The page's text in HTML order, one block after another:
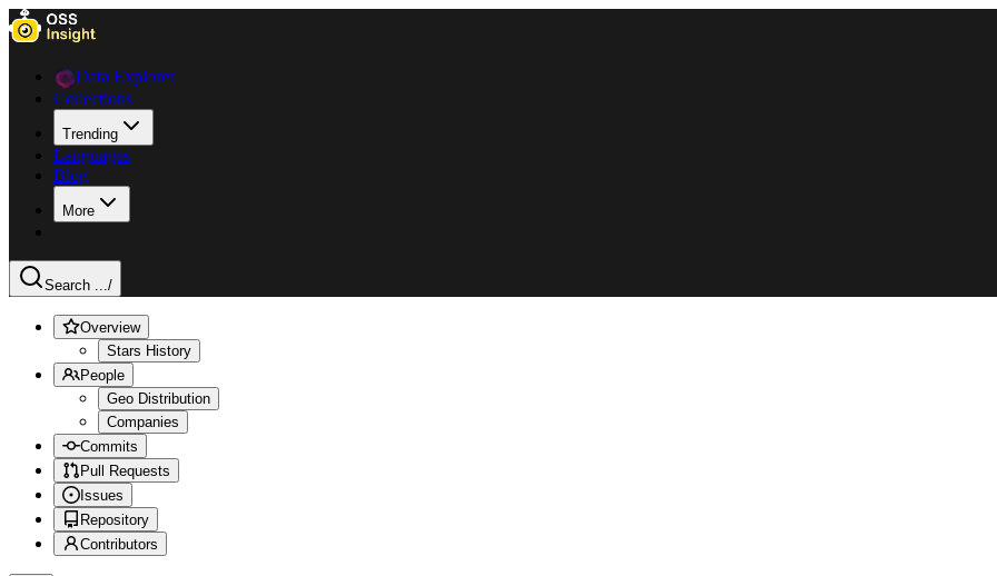
Data Explorer
Collections
Trending
Languages
Blog
More
Search .../
Overview
Stars History
People
Geo Distribution
Companies
Commits
Pull Requests
Issues
Repository
Contributors